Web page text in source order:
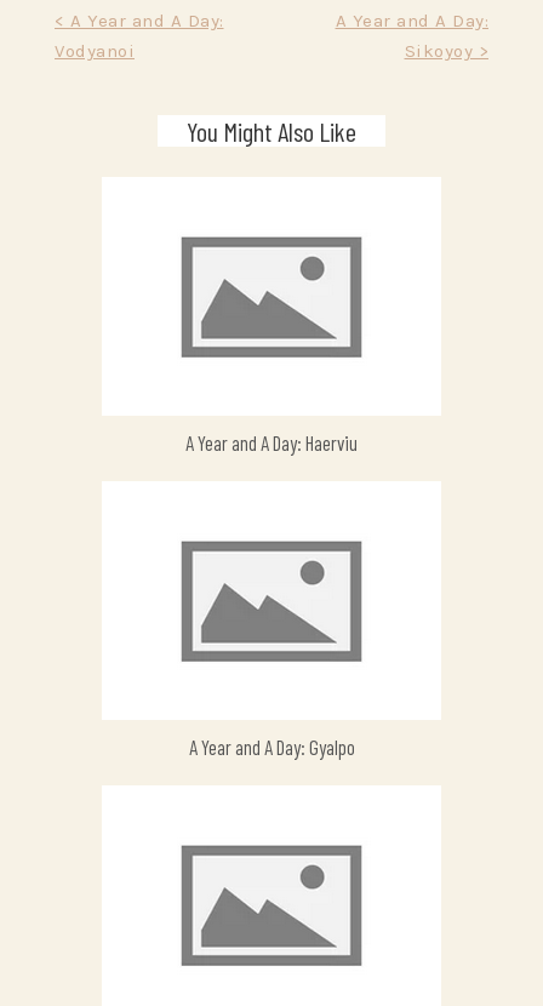
navigation
< A Year and A Day:
Vodyanoi
A Year and A Day:
Sikoyoy >
You Might Also Like
A Year and A Day: Haerviu
A Year and A Day: Gyalpo